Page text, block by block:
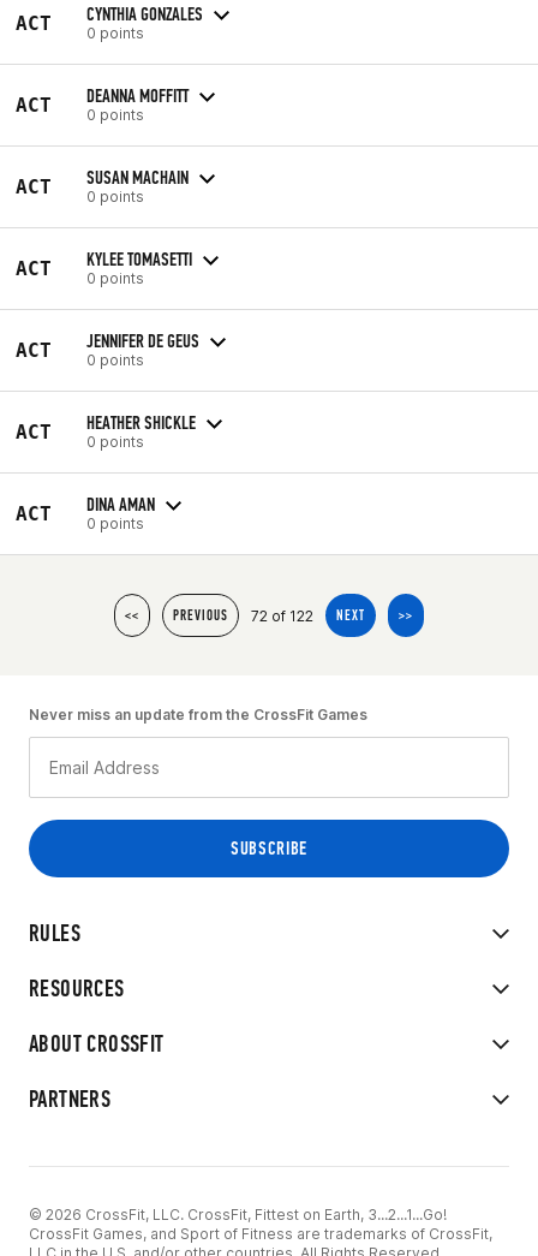
ACT CYNTHIA GONZALES
0 points
ACT DEANNA MOFFITT
0 points
ACT SUSAN MACHAIN
0 points
ACT KYLEE TOMASETTI
0 points
ACT JENNIFER DE GEUS
0 points
ACT HEATHER SHICKLE
0 points
ACT DINA AMAN
0 points
<< PREVIOUS 72 of 122 NEXT >>
RULES
RESOURCES
ABOUT CROSSFIT
PARTNERS
Never miss an update from the CrossFit Games
© 2026 CrossFit, LLC. CrossFit, Fittest on Earth, 3...2...1...Go!
CrossFit Games, and Sport of Fitness are trademarks of CrossFit,